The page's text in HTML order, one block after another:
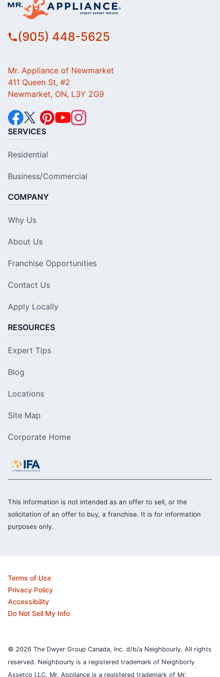
(905) 448-5625
Mr. Appliance of Newmarket
411 Queen St, #2
Newmarket, ON, L3Y 2G9
SERVICES
Residential
Business/Commercial
COMPANY
Why Us
About Us
Franchise Opportunities
Contact Us
Apply Locally
RESOURCES
Expert Tips
Blog
Locations
Site Map
Corporate Home
This information is not intended as an offer to sell, or the
solicitation of an offer to buy, a franchise. It is for information
purposes only.
Terms of Use
Privacy Policy
Accessibility
Do Not Sell My Info
© 2026 The Dwyer Group Canada, Inc. d/b/a Neighbourly. All rights
reserved. Neighbourly is a registered trademark of Neighborly
Assetco LLC. Mr. Appliance is a registered trademark of Mr.